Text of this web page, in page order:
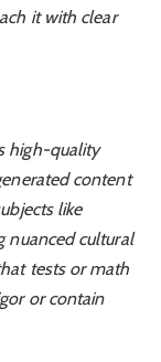
it with clear
high-quality
content
like
nuanced cultural
tests or math
or contain